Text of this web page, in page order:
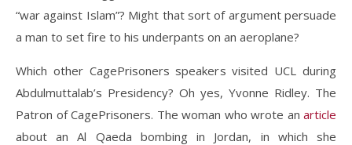
“war against Islam”? Might that sort of argument persuade
a man to set fire to his underpants on an aeroplane?
Which other CagePrisoners speakers visited UCL during
Abdulmuttalab’s Presidency? Oh yes, Yvonne Ridley. The
Patron of CagePrisoners. The woman who wrote an article
about an Al Qaeda bombing in Jordan, in which she